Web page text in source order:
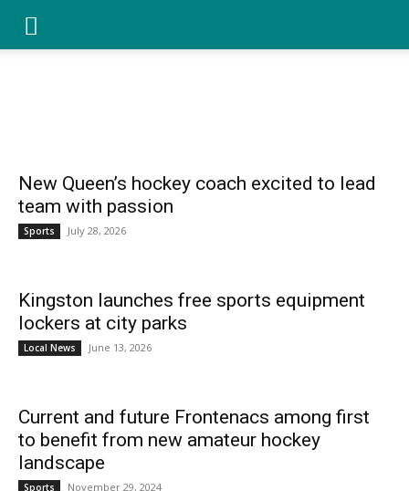
YGK
Kingston,
News
SPORTS
New Queen’s hockey coach excited to lead
team with passion
Sports July 28, 2026
Kingston launches free sports equipment
lockers at city parks
Local News June 13, 2026
Current and future Frontenacs among first
to benefit from new amateur hockey
landscape
Sports November 29, 2024